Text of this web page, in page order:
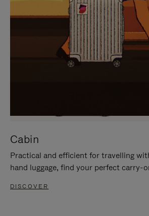
Cabin
Practical and efficient for travelling
hand luggage, find your perfect carry-
DISCOVER